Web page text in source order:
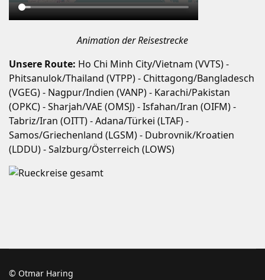
Animation der Reisestrecke
Unsere Route: Ho Chi Minh City/Vietnam (VVTS) -
Phitsanulok/Thailand (VTPP) - Chittagong/Bangladesch
(VGEG) - Nagpur/Indien (VANP) - Karachi/Pakistan
(OPKC) - Sharjah/VAE (OMSJ) - Isfahan/Iran (OIFM) -
Tabriz/Iran (OITT) - Adana/Türkei (LTAF) -
Samos/Griechenland (LGSM) - Dubrovnik/Kroatien
(LDDU) - Salzburg/Österreich (LOWS)
© Otmar Haring